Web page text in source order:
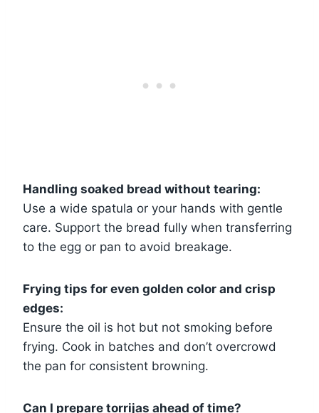
Handling soaked bread without tearing:
Use a wide spatula or your hands with gentle
care. Support the bread fully when transferring
to the egg or pan to avoid breakage.
Frying tips for even golden color and crisp
edges:
Ensure the oil is hot but not smoking before
frying. Cook in batches and don’t overcrowd
the pan for consistent browning.
Can I prepare torrijas ahead of time?